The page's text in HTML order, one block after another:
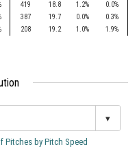
419 18.8 1.2%
0.0%
387 19.7 0.0%
0.3%
208 19.2 1.0% 1.9%
▾
Pitches by Pitch Speed